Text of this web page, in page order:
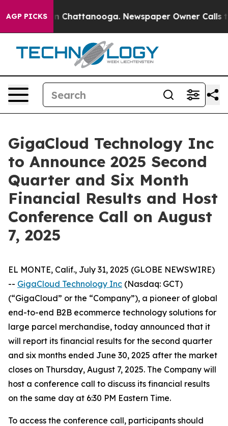
AGP PICKS
Chaos in Chattanooga. Newspaper Owner Calls
GigaCloud Technology Inc
to Announce 2025 Second
Quarter and Six Month
Financial Results and Host
Conference Call on August
7, 2025
EL MONTE, Calif., July 31, 2025 (GLOBE NEWSWIRE)
-- GigaCloud Technology Inc (Nasdaq: GCT)
(“GigaCloud” or the “Company”), a pioneer of global
end-to-end B2B ecommerce technology solutions for
large parcel merchandise, today announced that it
will report its financial results for the second quarter
and six months ended June 30, 2025 after the market
closes on Thursday, August 7, 2025. The Company will
host a conference call to discuss its financial results
on the same day at 6:30 PM Eastern Time.
To access the conference call, participants should